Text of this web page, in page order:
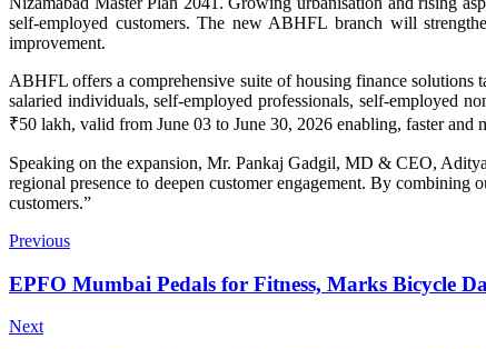
self‑employed customers. The new ABHFL branch will
improvement.
ABHFL offers a comprehensive suite of housing finance solutions
salaried individuals, self-employed professionals, self-employed
₹50 lakh, valid from June 03 to June 30, 2026 enabling, faster and
Speaking on the expansion, Mr. Pankaj Gadgil, MD & CEO,
regional presence to deepen customer engagement. By
customers.”
Previous
EPFO Mumbai Pedals for Fitness, Marks Bicycle
Next